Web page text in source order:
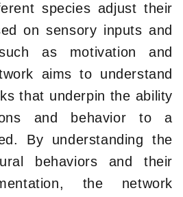
species adjust their
on sensory inputs and
as motivation and
aims to understand
that underpin the ability
and behavior to a
By understanding the
behaviors and their
the network